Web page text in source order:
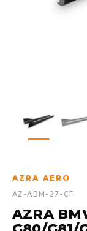
AZRA AERO
AZ-ABM-27-CF
AZRA